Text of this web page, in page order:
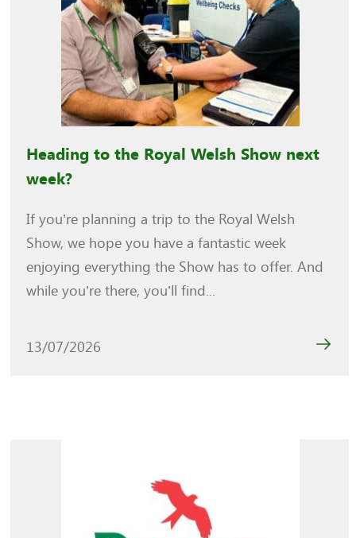
Heading to the Royal Welsh Show next
week?
If you’re planning a trip to the Royal Welsh
Show, we hope you have a fantastic week
enjoying everything the Show has to offer. And
while you’re there, you’ll find...
13/07/2026